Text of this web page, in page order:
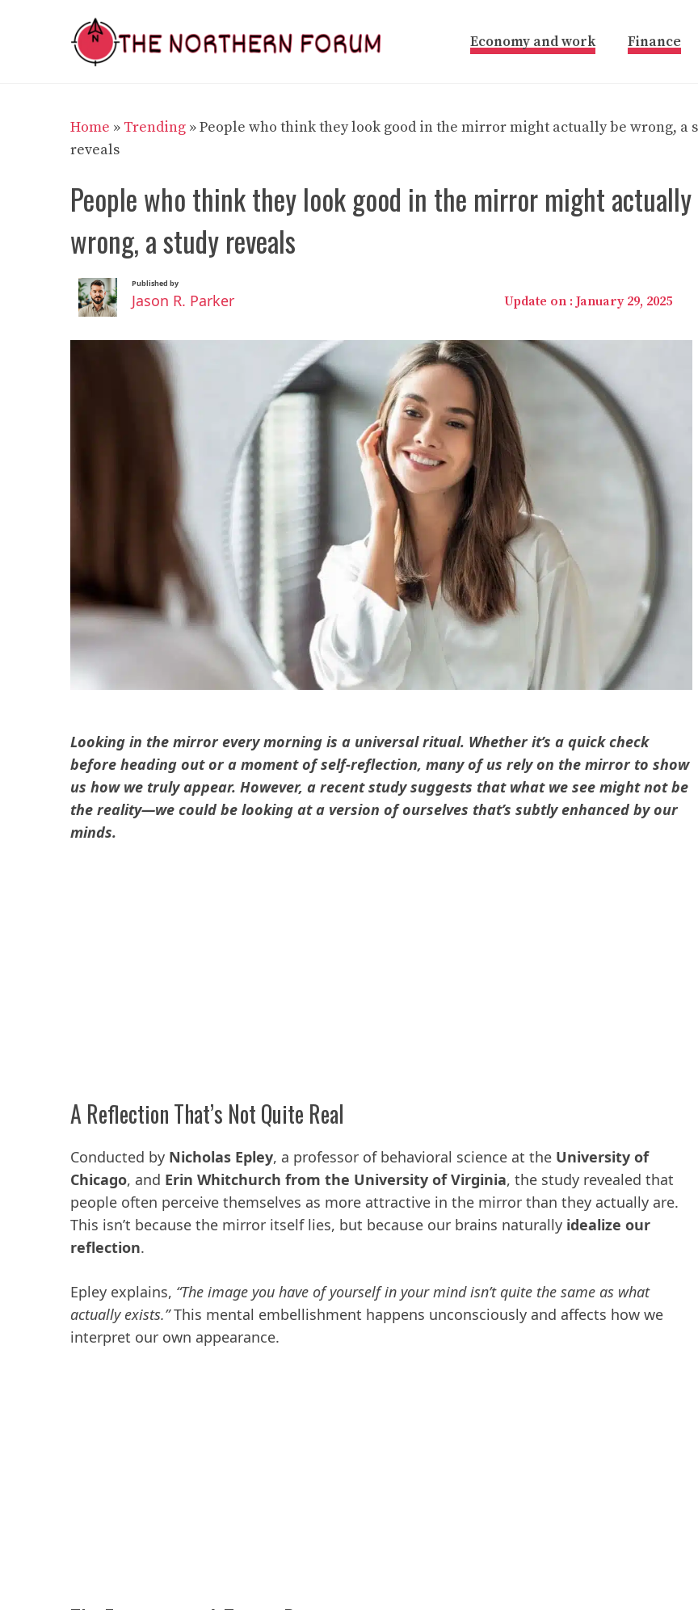
Economy and work Finance
Home » Trending »People who think they look good in the mirror might actually be wrong, a
reveals
People who think they look good in the mirror might actually
wrong, a study reveals
Published by
Jason R. Parker Update on : January 29, 2025
Looking in the mirror every morning is a universal ritual. Whether it’s a quick check
before heading out or a moment of self-reflection, many of us rely on the mirror to show
us how we truly appear. However, a recent study suggests that what we see might not be
the reality—we could be looking at a version of ourselves that’s subtly enhanced by our
minds.
A Reflection That’s Not Quite Real
Conducted by Nicholas Epley, a professor of behavioral science at the University of
Chicago, and Erin Whitchurch from the University of Virginia, the study revealed that
people often perceive themselves as more attractive in the mirror than they actually are.
This isn’t because the mirror itself lies, but because our brains naturally idealize our
reflection.
Epley explains, “The image you have of yourself in your mind isn’t quite the same as what
actually exists.”This mental embellishment happens unconsciously and affects how we
interpret our own appearance.